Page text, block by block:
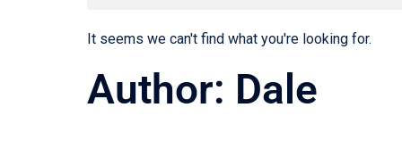
It seems we can't find what you're looking for.
Author: Dale